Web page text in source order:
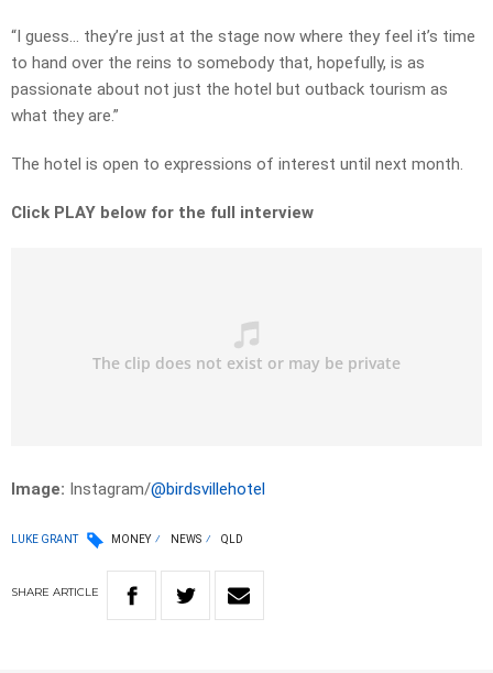
“I guess… they’re just at the stage now where they feel it’s time
to hand over the reins to somebody that, hopefully, is as
passionate about not just the hotel but outback tourism as
what they are.”
The hotel is open to expressions of interest until next month.
Click PLAY below for the full interview
Image: Instagram/@birdsvillehotel
LUKE GRANT MONEY NEWS QLD
SHARE ARTICLE